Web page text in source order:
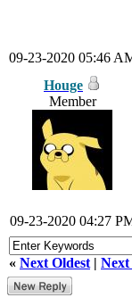
09-23-2020 05:46
Houge
Member
09-23-2020 04:27
« Next Oldest | Next